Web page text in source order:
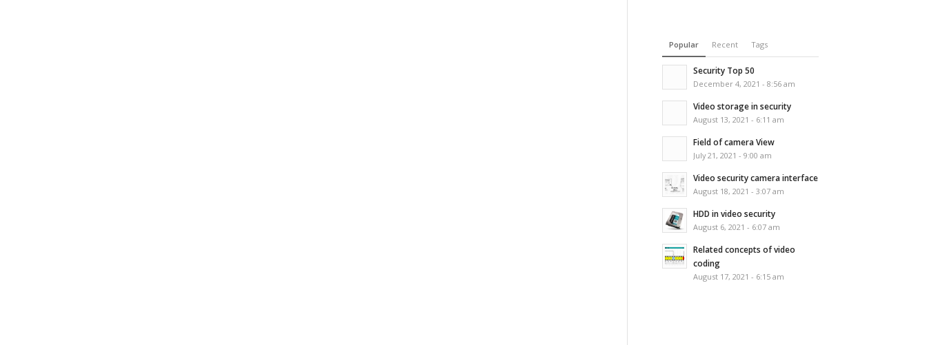
Popular Recent Tags
Security Top 50
December 4, 2021 - 8:56 am
Video storage in security
August 13, 2021 - 6:11 am
Field of camera View
July 21, 2021 - 9:00 am
Video security camera interface
August 18, 2021 - 3:07 am
HDD in video security
August 6, 2021 - 6:07 am
Related concepts of video
coding
August 17, 2021 - 6:15 am